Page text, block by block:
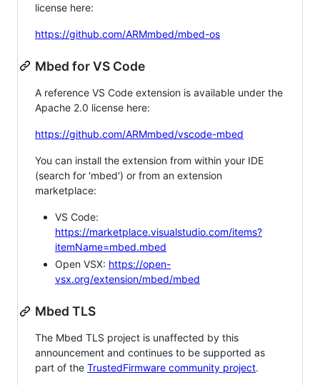
license here:
https://github.com/ARMmbed/mbed-os
Mbed for VS Code
A reference VS Code extension is available under the
Apache 2.0 license here:
https://github.com/ARMmbed/vscode-mbed
You can install the extension from within your IDE
(search for 'mbed') or from an extension
marketplace:
VS Code:
https://marketplace.visualstudio.com/items?
itemName=mbed.mbed
Open VSX: https://open-
vsx.org/extension/mbed/mbed
Mbed TLS
The Mbed TLS project is unaffected by this
announcement and continues to be supported as
part of the TrustedFirmware community project.